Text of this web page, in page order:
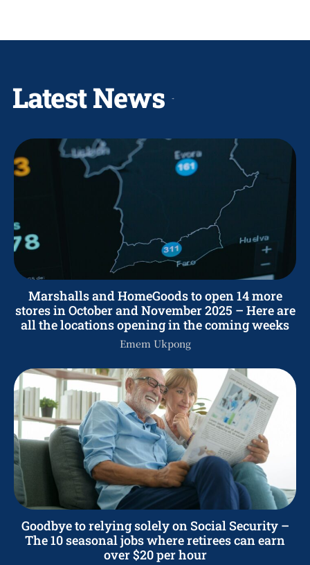
Latest News
Marshalls and HomeGoods to open 14 more
stores in October and November 2025 – Here are
all the locations opening in the coming weeks
Emem Ukpong
Goodbye to relying solely on Social Security –
The 10 seasonal jobs where retirees can earn
over $20 per hour